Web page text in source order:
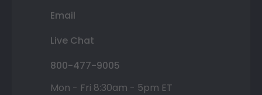
Email
Live Chat
800-477-9005
Mon - Fri 8:30am - 5pm ET